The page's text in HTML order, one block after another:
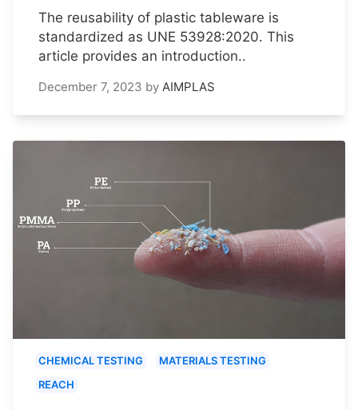
The reusability of plastic tableware is
standardized as UNE 53928:2020. This
article provides an introduction..
December 7, 2023 by AIMPLAS
CHEMICAL TESTING
MATERIALS TESTING
REACH